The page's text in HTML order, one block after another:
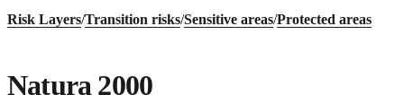
Risk Layers/Transition risks/Sensitive areas/Protected areas
Natura 2000